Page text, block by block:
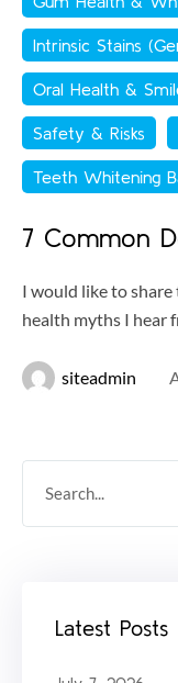
Intrinsic Stains
Oral Health &
Safety & Risks
Teeth Whitening
7 Common
I would like to
health myths I hear
siteadmin
Latest Posts